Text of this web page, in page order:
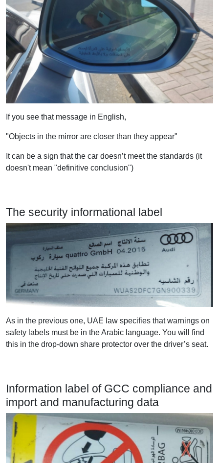
If you see that message in English,
"Objects in the mirror are closer than they appear"
It can be a sign that the car doesn’t meet the standards (it
doesn't mean "definitive conclusion")
The security informational label
As in the previous one, UAE law specifies that warnings on
safety labels must be in the Arabic language. You will find
this in the drop-down share protector over the driver’s seat.
Information label of GCC compliance and
import and manufacturing data